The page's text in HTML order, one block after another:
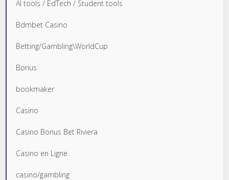
AI tools / EdTech / Student tools
Bdmbet Casino
Betting/Gambling\WorldCup
Bonus
bookmaker
Casino
Casino Bonus Bet Riviera
Casino en Ligne
casino/gambling